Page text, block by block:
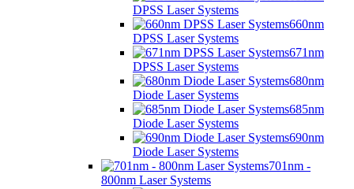
DPSS Laser Systems
660nm
DPSS Laser Systems
671nm
DPSS Laser Systems
680nm
Diode Laser Systems
685nm
Diode Laser Systems
690nm
Diode Laser Systems
701nm -
800nm Laser Systems